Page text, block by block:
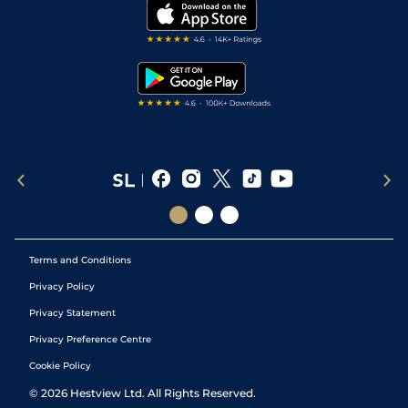
Terms and Conditions
Privacy Policy
Privacy Statement
Privacy Preference Centre
Cookie Policy
© 2026 Hestview Ltd. All Rights Reserved.